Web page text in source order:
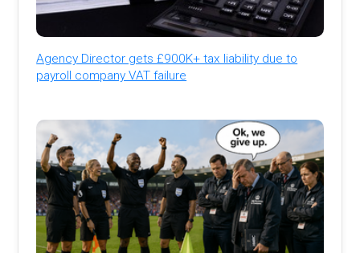
Agency Director gets £900K+ tax liability due to
payroll company VAT failure